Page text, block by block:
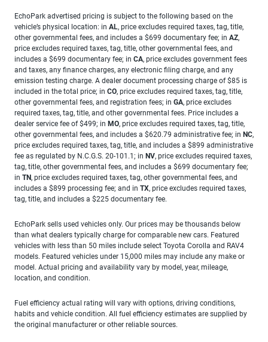
EchoPark advertised pricing is subject to the following based on the
vehicle’s physical location: in AL, price excludes required taxes, tag, title,
other governmental fees, and includes a $699 documentary fee; in AZ,
price excludes required taxes, tag, title, other governmental fees, and
includes a $699 documentary fee; in CA, price excludes government fees
and taxes, any finance charges, any electronic filing charge, and any
emission testing charge. A dealer document processing charge of $85 is
included in the total price; in CO, price excludes required taxes, tag, title,
other governmental fees, and registration fees; in GA, price excludes
required taxes, tag, title, and other governmental fees. Price includes a
dealer service fee of $499; in MO, price excludes required taxes, tag, title,
other governmental fees, and includes a $620.79 administrative fee; in NC,
price excludes required taxes, tag, title, and includes a $899 administrative
fee as regulated by N.C.G.S. 20-101.1; in NV, price excludes required taxes,
tag, title, other governmental fees, and includes a $699 documentary fee;
in TN, price excludes required taxes, tag, other governmental fees, and
includes a $899 processing fee; and in TX, price excludes required taxes,
tag, title, and includes a $225 documentary fee.
EchoPark sells used vehicles only. Our prices may be thousands below
than what dealers typically charge for comparable new cars. Featured
vehicles with less than 50 miles include select Toyota Corolla and RAV4
models. Featured vehicles under 15,000 miles may include any make or
model. Actual pricing and availability vary by model, year, mileage,
location, and condition.
Fuel efficiency actual rating will vary with options, driving conditions,
habits and vehicle condition. All fuel efficiency estimates are supplied by
the original manufacturer or other reliable sources.